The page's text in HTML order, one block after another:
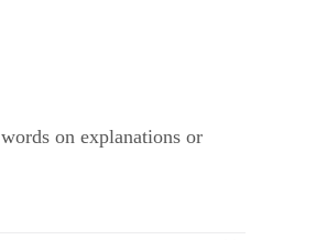
on explanations or